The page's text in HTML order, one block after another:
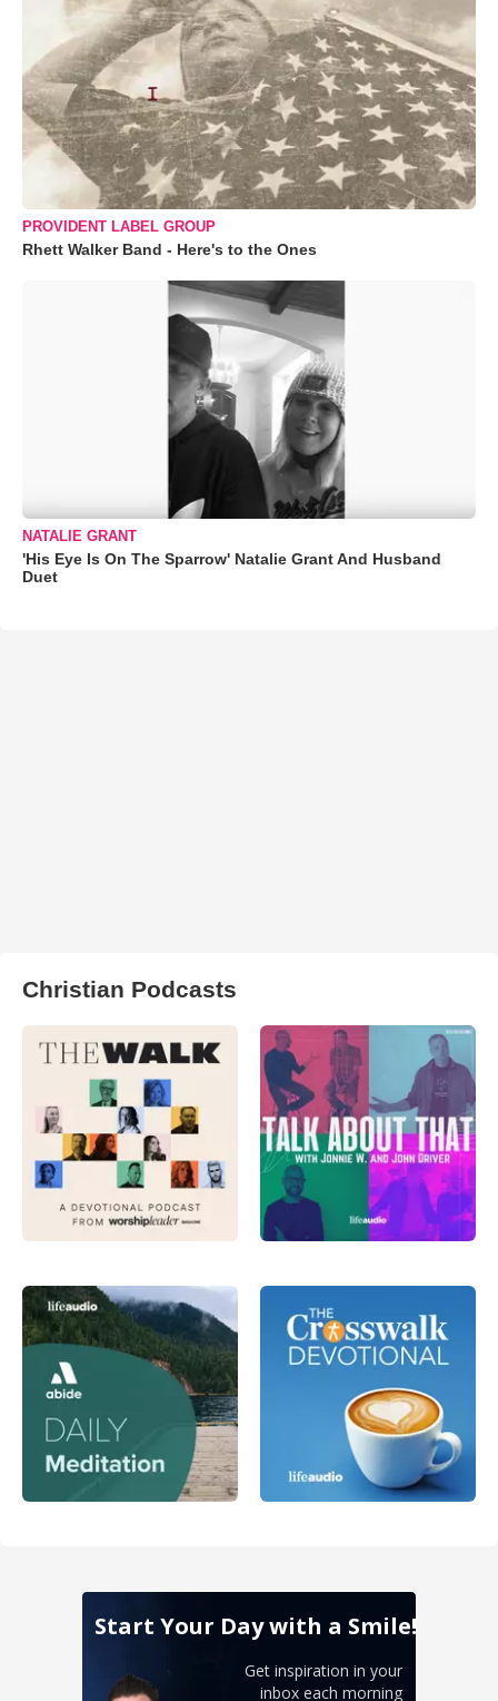
PROVIDENT LABEL GROUP
Rhett Walker Band - Here's to the Ones
NATALIE GRANT
'His Eye Is On The Sparrow' Natalie Grant And Husband
Duet
Christian Podcasts